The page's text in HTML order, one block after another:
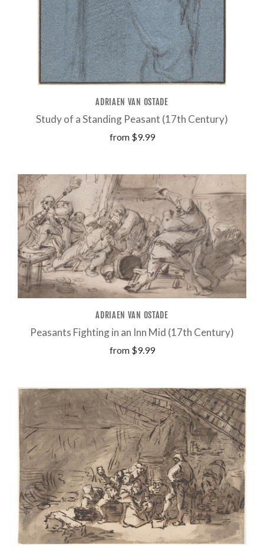
ADRIAEN VAN OSTADE
Study of a Standing Peasant (17th Century)
from $9.99
ADRIAEN VAN OSTADE
Peasants Fighting in an Inn Mid (17th Century)
from $9.99